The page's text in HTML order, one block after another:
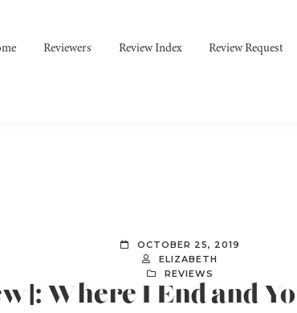
Reviewers Review Index Review Request
OCTOBER 25, 2019
ELIZABETH
REVIEWS
Where I End and